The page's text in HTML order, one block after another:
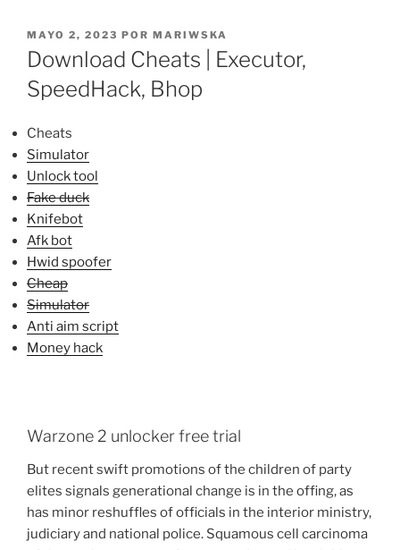
PUBLICADO
EL
MAYO 2, 2023 POR MARIWSKA
Download Cheats | Executor,
SpeedHack, Bhop
Cheats
Simulator
Unlock tool
Fake duck
Knifebot
Afk bot
Hwid spoofer
Cheap
Simulator
Anti aim script
Money hack
Warzone 2 unlocker free trial
But recent swift promotions of the children of party
elites signals generational change is in the offing, as
has minor reshuffles of officials in the interior ministry,
judiciary and national police. Squamous cell carcinoma